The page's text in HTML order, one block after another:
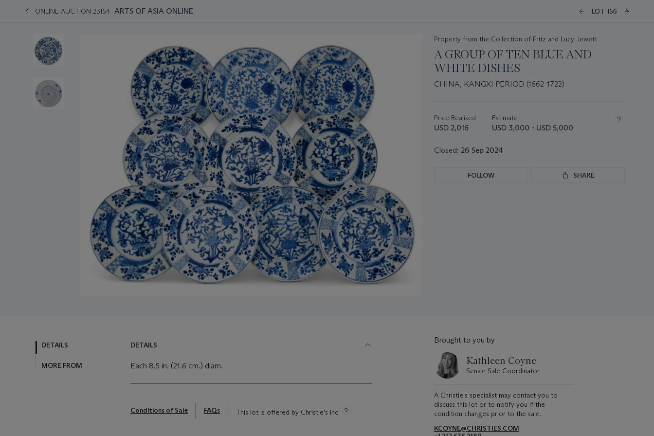
ONLINE AUCTION 23154 ARTS OF ASIA ONLINE LOT 156
Property from the Collection of Fritz and Lucy Jewett
A GROUP OF TEN BLUE AND
WHITE DISHES
CHINA, KANGXI PERIOD (1662-1722)
about
this
Price Realised
USD 2,016
Estimate
USD 3,000 - USD 5,000
Closed: 26 Sep 2024
FOLLOW SHARE
DETAILS
MORE FROM
DETAILS
Each 8.5 in. (21.6 cm.) diam.
Conditions of Sale FAQs This lot is offered by Christie's Inc
Brought to you by
Kathleen Coyne
Senior Sale Coordinator
A Christie's specialist may contact you to
discuss this lot or to notify you if the
condition changes prior to the sale.
KCOYNE@CHRISTIES.COM